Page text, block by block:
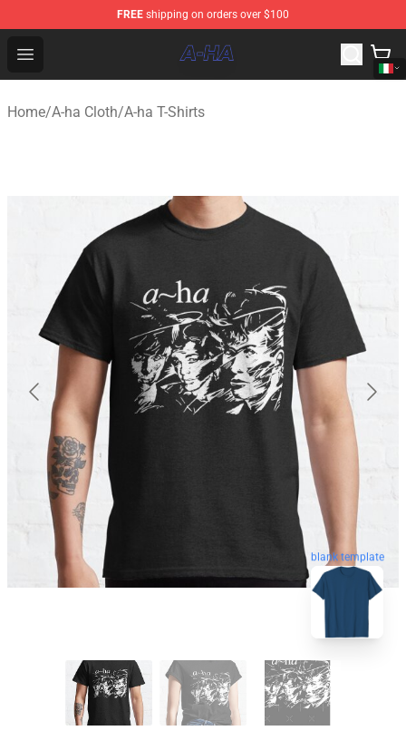
FREE shipping on orders over $100
Open menu
A-ha Store - Official A-ha Merchandise Shop
Home/A-ha Cloth/A-ha T-Shirts
blank template